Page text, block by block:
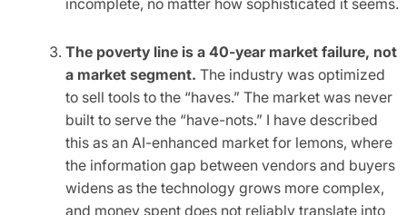
The poverty line is a 40-year market failure, not
a market segment. The industry was optimized
to sell tools to the “haves.” The market was never
built to serve the “have-nots.” I have described
this as an AI-enhanced market for lemons, where
the information gap between vendors and buyers
widens as the technology grows more complex,
and money spent does not reliably translate into